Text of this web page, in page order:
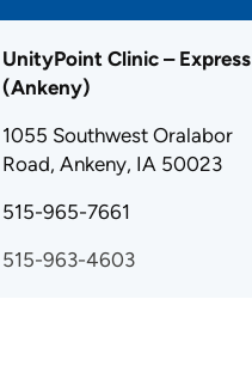
UnityPoint Clinic – Express
(Ankeny)
1055 Southwest Oralabor
Road, Ankeny, IA 50023
515-965-7661
515-963-4603